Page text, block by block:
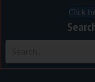
Click